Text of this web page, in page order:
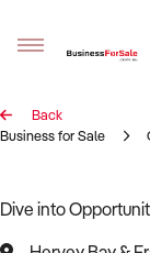
BizMatch
Back
Business for Sale
Dive into